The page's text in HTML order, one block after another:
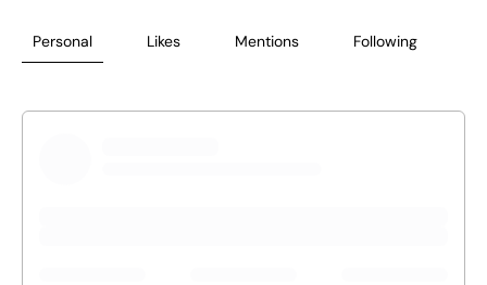
Personal Likes Mentions Following